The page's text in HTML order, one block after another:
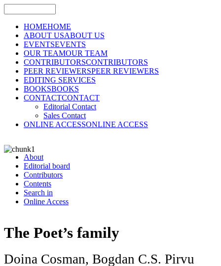
HOMEHOME
ABOUT USABOUT US
EVENTSEVENTS
OUR TEAMOUR TEAM
CONTRIBUTORSCONTRIBUTORS
PEER REVIEWERSPEER REVIEWERS
EDITING SERVICES
BOOKSBOOKS
CONTACTCONTACT
Editorial Contact
Sales Contact
ONLINE ACCESSONLINE ACCESS
About
Editorial board
Contributors
Contents
Search in
Online Access
The Poet’s family
Doina Cosman, Bogdan C.S. Pirvu